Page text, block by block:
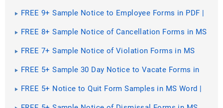
FREE 9+ Sample Notice to Employee Forms in PDF |
FREE 8+ Sample Notice of Cancellation Forms in MS
FREE 7+ Sample Notice of Violation Forms in MS
FREE 5+ Sample 30 Day Notice to Vacate Forms in
FREE 5+ Notice to Quit Form Samples in MS Word |